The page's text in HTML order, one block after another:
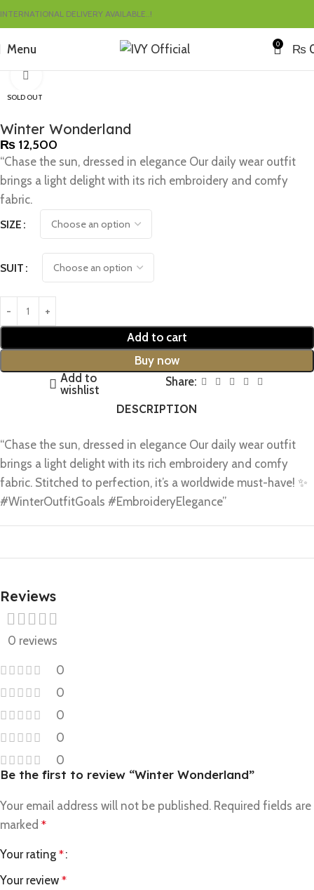
INTERNATIONAL DELIVERY AVAILABLE..!
Menu 0 ₨
SOLD OUT
Click to enlarge
Winter Wonderland
₨ 12,500
“Chase the sun, dressed in elegance Our daily wear outfit
brings a light delight with its rich embroidery and comfy
fabric.
SIZE
SUIT
Add to cart
Buy now
Add to
wishlist
Share:
DESCRIPTION
“Chase the sun, dressed in elegance Our daily wear outfit
brings a light delight with its rich embroidery and comfy
fabric. Stitched to perfection, it’s a worldwide must-have! ✨
#WinterOutfitGoals #EmbroideryElegance”
Reviews
0 reviews
0
0
0
0
0
Be the first to review “Winter Wonderland”
Your email address will not be published. Required fields are
marked *
Your rating *
Your review *